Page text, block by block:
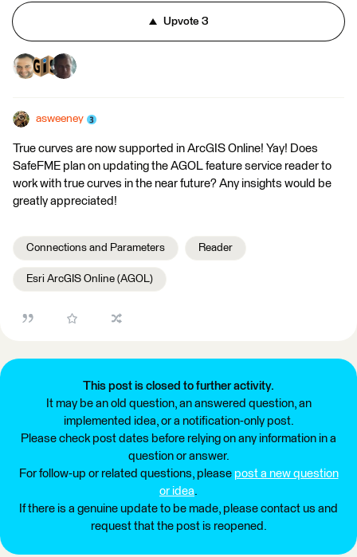
Upvote3
asweeney
True curves are now supported in ArcGIS Online! Yay! Does
SafeFME plan on updating the AGOL feature service reader to
work with true curves in the near future? Any insights would be
greatly appreciated!
Connections and Parameters Reader
Esri ArcGIS Online (AGOL)
This post is closed to further activity.
It may be an old question, an answered question, an
implemented idea, or a notification-only post.
Please check post dates before relying on any information in a
question or answer.
For follow-up or related questions, please post a new question
or idea.
If there is a genuine update to be made, please contact us and
request that the post is reopened.